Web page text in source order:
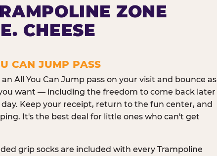
ZONE
CHEESE
CAN JUMP PASS
All You Can Jump pass on your visit and bounce as
want — including the freedom to come back later
Keep your receipt, return to the fun center, and
It's the best deal for little ones who can't get
grip socks are included with every Trampoline